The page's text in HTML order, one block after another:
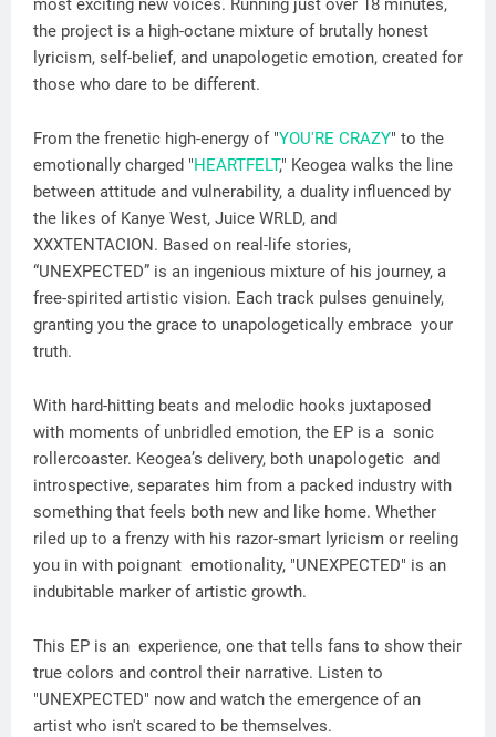
most exciting new voices. Running just over 18 minutes,
the project is a high-octane mixture of brutally honest
lyricism, self-belief, and unapologetic emotion, created for
those who dare to be different.
From the frenetic high-energy of "YOU'RE CRAZY" to the
emotionally charged "HEARTFELT," Keogea walks the line
between attitude and vulnerability, a duality influenced by
the likes of Kanye West, Juice WRLD, and
XXXTENTACION. Based on real-life stories,
“UNEXPECTED” is an ingenious mixture of his journey, a
free-spirited artistic vision. Each track pulses genuinely,
granting you the grace to unapologetically embrace your
truth.
With hard-hitting beats and melodic hooks juxtaposed
with moments of unbridled emotion, the EP is a sonic
rollercoaster. Keogea’s delivery, both unapologetic and
introspective, separates him from a packed industry with
something that feels both new and like home. Whether
riled up to a frenzy with his razor-smart lyricism or reeling
you in with poignant emotionality, "UNEXPECTED" is an
indubitable marker of artistic growth.
This EP is an experience, one that tells fans to show their
true colors and control their narrative. Listen to
"UNEXPECTED" now and watch the emergence of an
artist who isn't scared to be themselves.